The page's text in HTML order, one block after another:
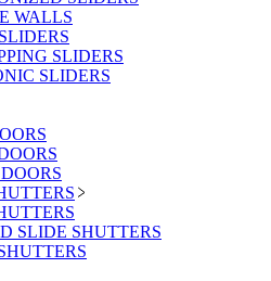
WALLS
SLIDERS
SLIDERS
SLIDE SHUTTERS